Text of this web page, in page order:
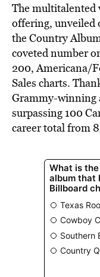
The multitalented
offering, unveiled
the Country
coveted number
200, Americana/
Sales charts.
Grammy-winning
surpassing 100
career total from